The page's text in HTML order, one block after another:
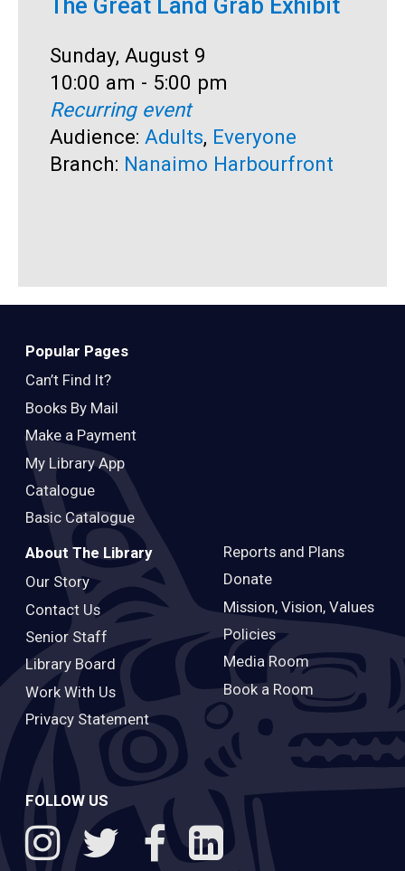
The Great Land Grab Exhibit
Date:
Sunday, August 9
Time:
10:00 am - 5:00 pm
Recurring event
Audience: Adults, Everyone
Branch: Nanaimo Harbourfront
Popular Pages
Can’t Find It?
Books By Mail
Make a Payment
My Library App
Catalogue
Basic Catalogue
About The Library
Our Story
Contact Us
Senior Staff
Library Board
Work With Us
Privacy Statement
Reports and Plans
Donate
Mission, Vision, Values
Policies
Media Room
Book a Room
FOLLOW US